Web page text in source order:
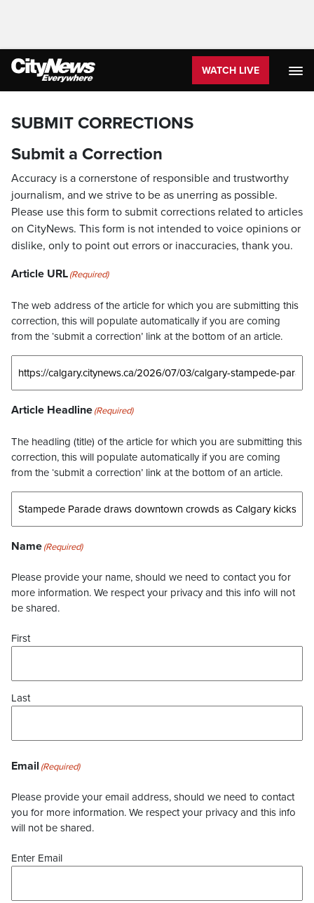
WATCH LIVE
SUBMIT CORRECTIONS
Submit a Correction
Accuracy is a cornerstone of responsible and trustworthy
journalism, and we strive to be as unerring as possible.
Please use this form to submit corrections related to articles
on CityNews. This form is not intended to voice opinions or
dislike, only to point out errors or inaccuracies, thank you.
Article URL(Required)
The web address of the article for which you are submitting this
correction, this will populate automatically if you are coming
from the ‘submit a correction’ link at the bottom of an article.
Article Headline(Required)
The headling (title) of the article for which you are submitting this
correction, this will populate automatically if you are coming
from the ‘submit a correction’ link at the bottom of an article.
Name(Required)
Please provide your name, should we need to contact you for
more information. We respect your privacy and this info will not
be shared.
First
Last
Email (Required)
Please provide your email address, should we need to contact
you for more information. We respect your privacy and this info
will not be shared.
Enter Email